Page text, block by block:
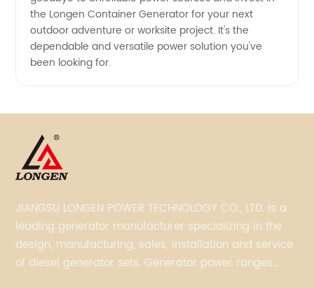
the Longen Container Generator for your next
outdoor adventure or worksite project. It's the
dependable and versatile power solution you've
been looking for.
JIANGSU LONGEN POWER TECHNOLOGY CO., LTD. is a
leading generator manufacturer specializing in the
design, manufacturing, sales, installation and service
of diesel generator sets. Generator power ranges